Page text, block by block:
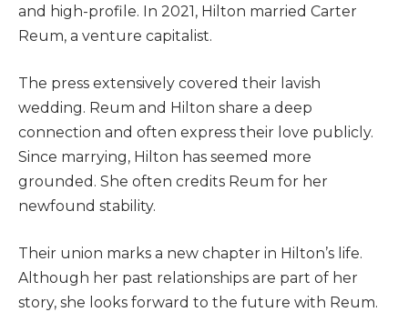
and high-profile. In 2021, Hilton married Carter
Reum, a venture capitalist.
The press extensively covered their lavish
wedding. Reum and Hilton share a deep
connection and often express their love publicly.
Since marrying, Hilton has seemed more
grounded. She often credits Reum for her
newfound stability.
Their union marks a new chapter in Hilton’s life.
Although her past relationships are part of her
story, she looks forward to the future with Reum.